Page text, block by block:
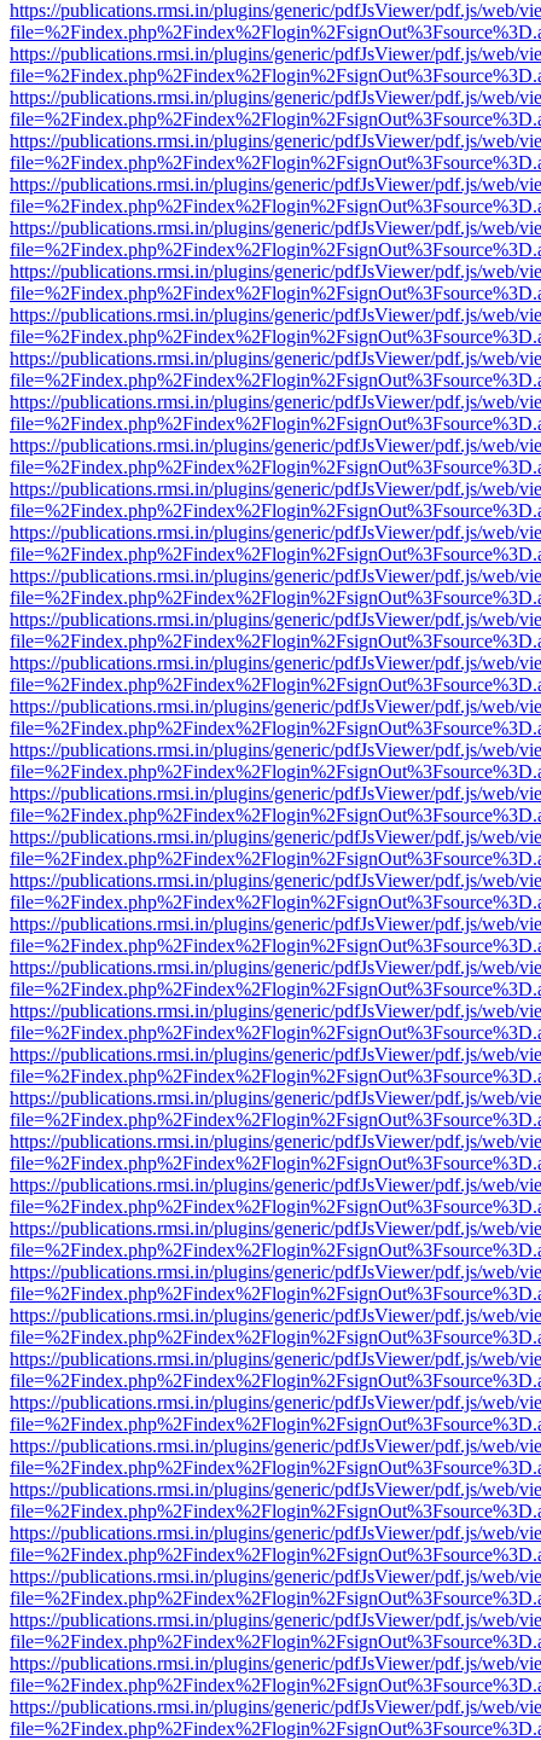
https://publications.rmsi.in/plugins/generic/pdfJsViewer/pdf.js/web/
https://publications.rmsi.in/plugins/generic/pdfJsViewer/pdf.js/web/
https://publications.rmsi.in/plugins/generic/pdfJsViewer/pdf.js/web/
https://publications.rmsi.in/plugins/generic/pdfJsViewer/pdf.js/web/
https://publications.rmsi.in/plugins/generic/pdfJsViewer/pdf.js/web/
https://publications.rmsi.in/plugins/generic/pdfJsViewer/pdf.js/web/
https://publications.rmsi.in/plugins/generic/pdfJsViewer/pdf.js/web/
https://publications.rmsi.in/plugins/generic/pdfJsViewer/pdf.js/web/
https://publications.rmsi.in/plugins/generic/pdfJsViewer/pdf.js/web/
https://publications.rmsi.in/plugins/generic/pdfJsViewer/pdf.js/web/
https://publications.rmsi.in/plugins/generic/pdfJsViewer/pdf.js/web/
https://publications.rmsi.in/plugins/generic/pdfJsViewer/pdf.js/web/
https://publications.rmsi.in/plugins/generic/pdfJsViewer/pdf.js/web/
https://publications.rmsi.in/plugins/generic/pdfJsViewer/pdf.js/web/
https://publications.rmsi.in/plugins/generic/pdfJsViewer/pdf.js/web/
https://publications.rmsi.in/plugins/generic/pdfJsViewer/pdf.js/web/
https://publications.rmsi.in/plugins/generic/pdfJsViewer/pdf.js/web/
https://publications.rmsi.in/plugins/generic/pdfJsViewer/pdf.js/web/
https://publications.rmsi.in/plugins/generic/pdfJsViewer/pdf.js/web/
https://publications.rmsi.in/plugins/generic/pdfJsViewer/pdf.js/web/
https://publications.rmsi.in/plugins/generic/pdfJsViewer/pdf.js/web/
https://publications.rmsi.in/plugins/generic/pdfJsViewer/pdf.js/web/
https://publications.rmsi.in/plugins/generic/pdfJsViewer/pdf.js/web/
https://publications.rmsi.in/plugins/generic/pdfJsViewer/pdf.js/web/
https://publications.rmsi.in/plugins/generic/pdfJsViewer/pdf.js/web/
https://publications.rmsi.in/plugins/generic/pdfJsViewer/pdf.js/web/
https://publications.rmsi.in/plugins/generic/pdfJsViewer/pdf.js/web/
https://publications.rmsi.in/plugins/generic/pdfJsViewer/pdf.js/web/
https://publications.rmsi.in/plugins/generic/pdfJsViewer/pdf.js/web/
https://publications.rmsi.in/plugins/generic/pdfJsViewer/pdf.js/web/
https://publications.rmsi.in/plugins/generic/pdfJsViewer/pdf.js/web/
https://publications.rmsi.in/plugins/generic/pdfJsViewer/pdf.js/web/
https://publications.rmsi.in/plugins/generic/pdfJsViewer/pdf.js/web/
https://publications.rmsi.in/plugins/generic/pdfJsViewer/pdf.js/web/
https://publications.rmsi.in/plugins/generic/pdfJsViewer/pdf.js/web/
https://publications.rmsi.in/plugins/generic/pdfJsViewer/pdf.js/web/
https://publications.rmsi.in/plugins/generic/pdfJsViewer/pdf.js/web/
https://publications.rmsi.in/plugins/generic/pdfJsViewer/pdf.js/web/
https://publications.rmsi.in/plugins/generic/pdfJsViewer/pdf.js/web/
https://publications.rmsi.in/plugins/generic/pdfJsViewer/pdf.js/web/